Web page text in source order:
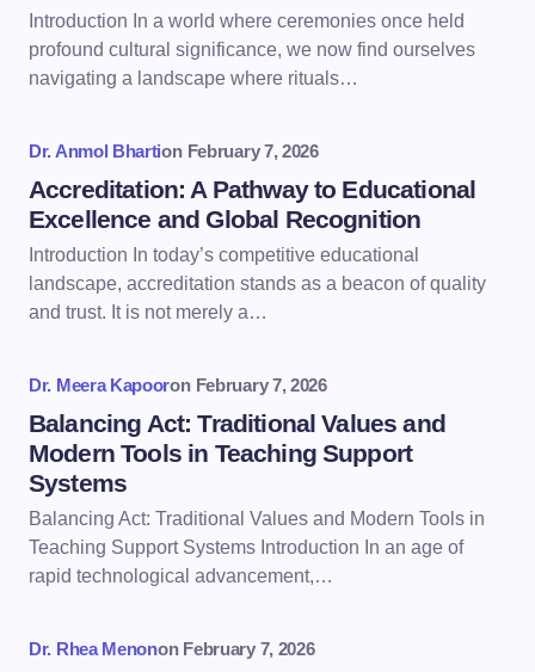
Introduction In a world where ceremonies once held
profound cultural significance, we now find ourselves
navigating a landscape where rituals…
Dr. Anmol Bhartion February 7, 2026
Accreditation: A Pathway to Educational
Excellence and Global Recognition
Introduction In today’s competitive educational
landscape, accreditation stands as a beacon of quality
and trust. It is not merely a…
Dr. Meera Kapooron February 7, 2026
Balancing Act: Traditional Values and
Modern Tools in Teaching Support
Systems
Balancing Act: Traditional Values and Modern Tools in
Teaching Support Systems Introduction In an age of
rapid technological advancement,…
Dr. Rhea Menonon February 7, 2026